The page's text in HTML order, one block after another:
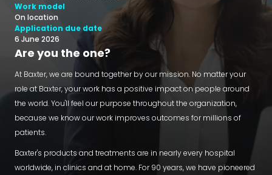
Work model
On location
Application due date
6 June 2026
Are you the one?
At Baxter, we are bound together by our mission. No matter your
role at Baxter, your work has a positive impact on people around
the world. You'll feel our purpose throughout the organization,
because we know our work improves outcomes for millions of
patients.
Baxter's products and treatments are in nearly every hospital
worldwide, in clinics and at home. For 90 years, we have pioneered